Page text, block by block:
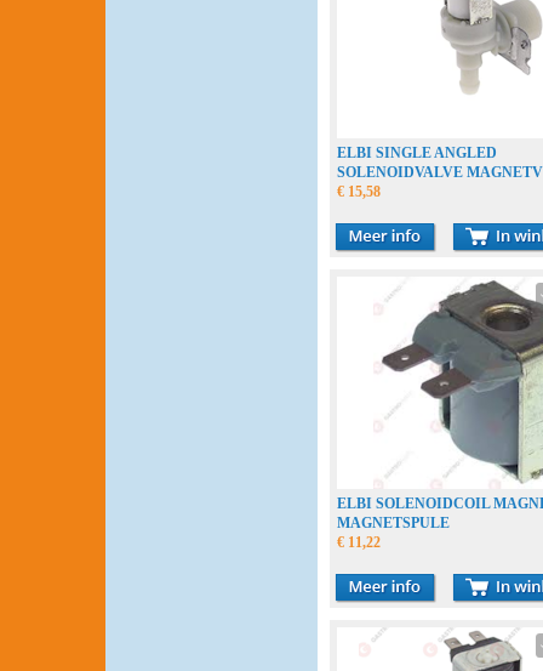
ELBI SINGLE ANGLED
SOLENOIDVALVE
MAGNEETKLEP
€ 15,58
ELBI SOLENOIDCOIL
MAGNETSPULE
€ 11,22